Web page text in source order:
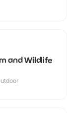
and Wildlife